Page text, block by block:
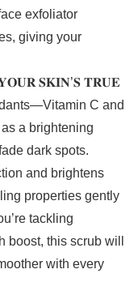
exfoliator
giving your
𝐒𝐊𝐈𝐍’𝐒 𝐓𝐑𝐔𝐄
C and
a brightening
dark spots.
and brightens
properties gently
tackling
boost, this scrub will
with every